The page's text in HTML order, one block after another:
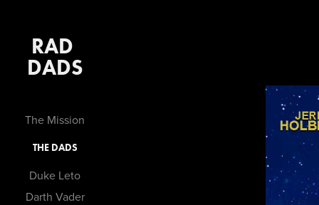
RAD
DADS
The Mission
THE DADS
Duke Leto
Darth Vader